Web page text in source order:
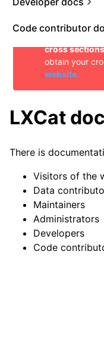
publications
cross
obtain your
website.
Code contributor
LXCat
There is
Visitors of the
Data
Maintainers
Administrators
Developers
Code